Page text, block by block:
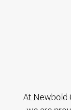
At Newbold